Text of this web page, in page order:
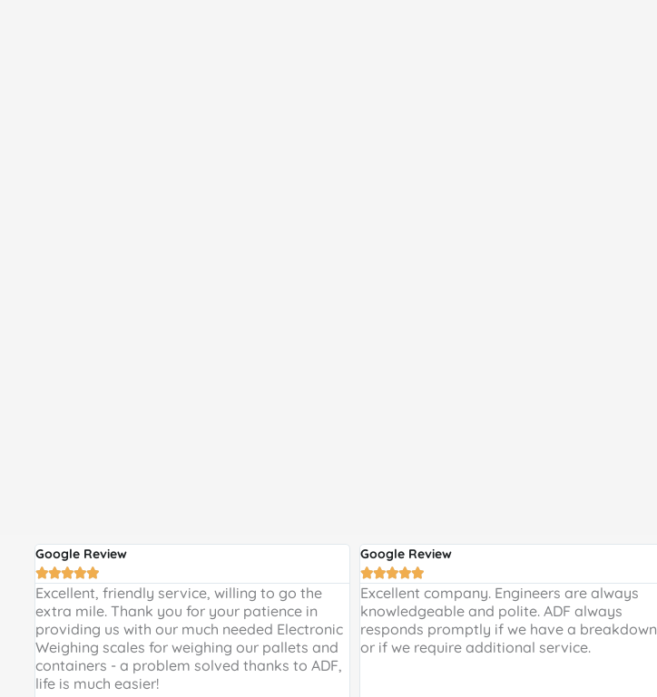
Google Review

Excellent, friendly service, willing to go the
extra mile. Thank you for your patience in
providing us with our much needed Electronic
Weighing scales for weighing our pallets and
containers - a problem solved thanks to ADF,
life is much easier!
Google Review

Excellent company. Engineers are always
knowledgeable and polite. ADF always
responds promptly if we have a breakdown
or if we require additional service.